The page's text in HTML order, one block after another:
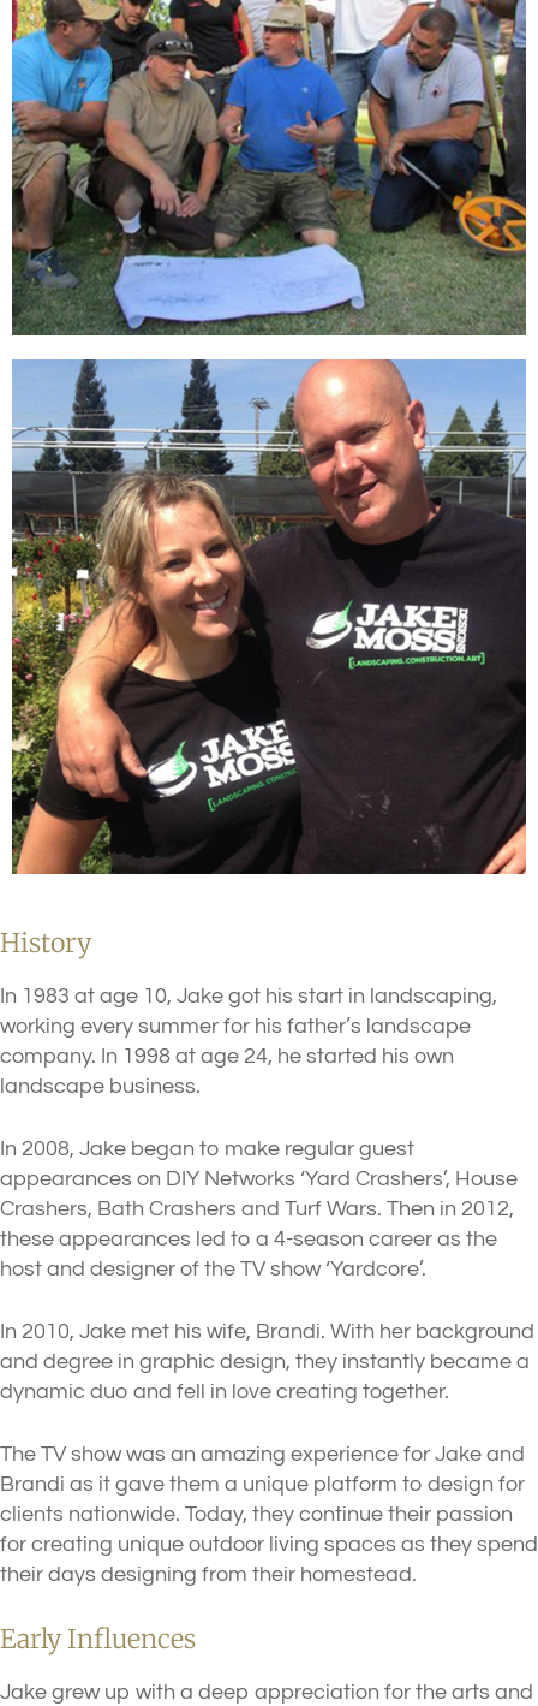
History
In 1983 at age 10, Jake got his start in landscaping,
working every summer for his father’s landscape
company. In 1998 at age 24, he started his own
landscape business.
In 2008, Jake began to make regular guest
appearances on DIY Networks ‘Yard Crashers’, House
Crashers, Bath Crashers and Turf Wars. Then in 2012,
these appearances led to a 4-season career as the
host and designer of the TV show ‘Yardcore’.
In 2010, Jake met his wife, Brandi. With her background
and degree in graphic design, they instantly became a
dynamic duo and fell in love creating together.
The TV show was an amazing experience for Jake and
Brandi as it gave them a unique platform to design for
clients nationwide. Today, they continue their passion
for creating unique outdoor living spaces as they spend
their days designing from their homestead.
Early Influences
Jake grew up with a deep appreciation for the arts and